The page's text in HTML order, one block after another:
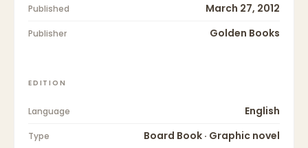
Published March 27, 2012
Publisher Golden Books
EDITION
Language English
Type Board Book · Graphic novel